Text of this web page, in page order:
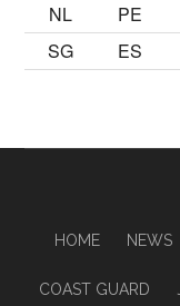
NL
PE
SG
ES
HOME NEWS
COAST GUARD